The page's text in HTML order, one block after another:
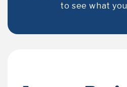
to see what